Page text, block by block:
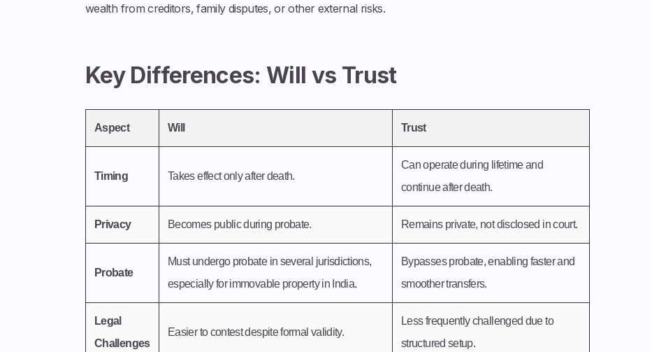
wealth from creditors, family disputes, or other external risks.
Key Differences: Will vs Trust
Aspect Will Trust
Timing Takes effect only after death.
Can operate during lifetime and
continue after death.
Privacy Becomes public during probate. Remains private, not disclosed in court.
Probate
Must undergo probate in several jurisdictions,
especially for immovable property in India.
Bypasses probate, enabling faster and
smoother transfers.
Legal
Challenges
Easier to contest despite formal validity.
Less frequently challenged due to
structured setup.